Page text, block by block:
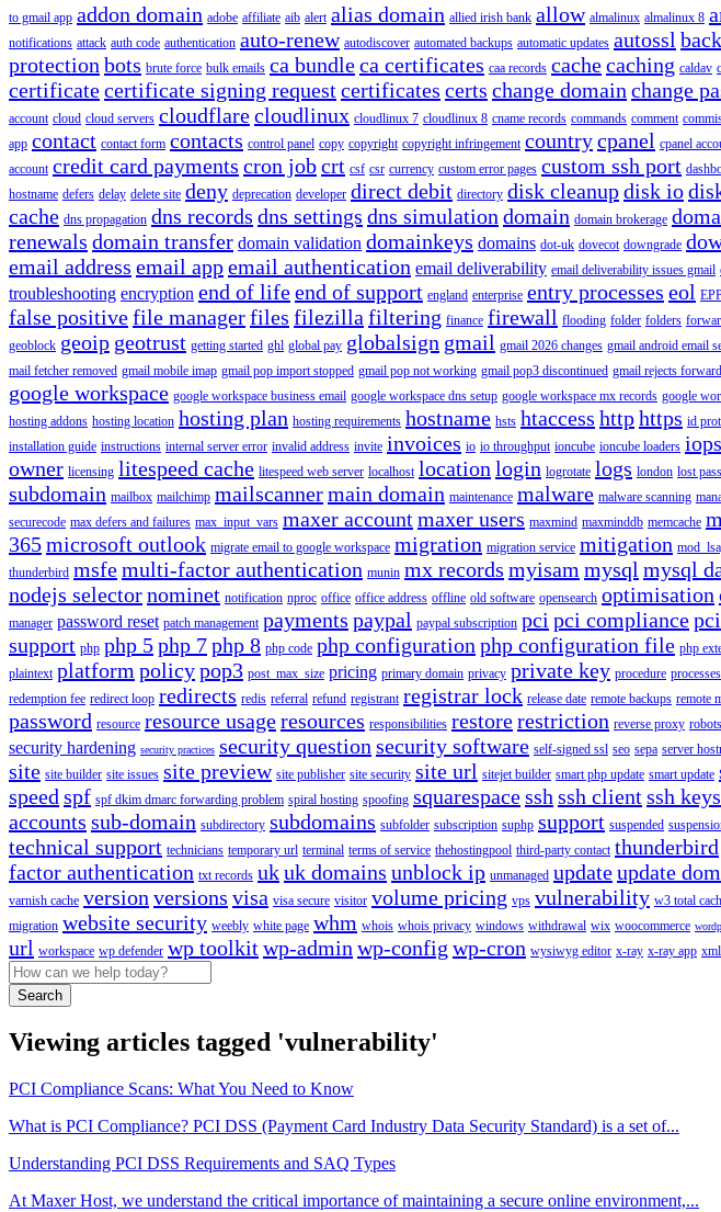
to gmail app addon domain adobe affiliate aib alert alias domain allied irish bank allow almalinux almalinux 8
notifications attack auth code authentication auto-renew autodiscover automated backups automatic updates autossl
protection bots brute force bulk emails ca bundleca certificates caa records cachecaching caldav
certificatecertificate signing requestcertificates certs change domain change
account cloud cloud servers cloudflarecloudlinux cloudlinux 7 cloudlinux 8 cname records commands comment
app contact contact form contacts control panel copy copyright copyright infringement countrycpanel cpanel
account credit card payments cron jobcrt csf csr currency custom error pages custom ssh port
hostname defers delay delete site deny deprecation developer direct debit directory disk cleanupdisk io
cache dns propagation dns records dns settings dns simulation domain domain brokerage
renewals domain transfer domain validation domainkeys domains dot-uk dovecot downgrade
email address email appemail authentication email deliverability email deliverability issues gmail
troubleshooting encryption end of lifeend of support england enterprise entry processes eol
false positivefile managerfiles filezilla filtering finance firewall flooding folder folders
geoblock geoip geotrust getting started ghl global pay globalsign gmail gmail 2026 changes gmail android email
mail fetcher removed gmail mobile imap gmail pop import stopped gmail pop not working gmail pop3 discontinued gmail rejects
google workspace google workspace business email google workspace dns setup google workspace mx records google
hosting addons hosting location hosting plan hosting requirements hostname hsts htaccess httphttps id
installation guide instructions internal server error invalid address invite invoices io io throughput ioncube ioncube loaders iops
owner licensing litespeed cache litespeed web server localhost location login logrotate logs london lost
subdomain mailbox mailchimp mailscannermain domain maintenance malware malware scanning
securecode max defers and failures max_input_vars maxer accountmaxer users maxmind maxminddb memcache
365microsoft outlook migrate email to google workspace migration migration service mitigation
thunderbird msfemulti-factor authentication munin mx records myisam mysql mysql
nodejs selectornominet notification nproc office office address offline old software opensearch optimisation
manager password reset patch management payments paypal paypal subscription pci pci compliance
support php php 5php 7php 8 php code php configuration php configuration file php
plaintext platform policypop3 post_max_size pricing primary domain privacy private key procedure processes
redemption fee redirect loop redirects redis referral refund registrant registrar lock release date remote backups remote
password resource resource usageresources responsibilities restorerestriction reverse proxy
security hardening security practices security question security software self-signed ssl seo sepa server
site site builder site issues site preview site publisher site security site url sitejet builder smart php update smart update
speed spf spf dkim dmarc forwarding problem spiral hosting spoofing squarespacessh ssh clientssh keys
accounts sub-domain subdirectory subdomains subfolder subscription suphp support suspended
technical support technicians temporary url terminal terms of service thehostingpool third-party contact thunderbird
factor authentication txt records ukuk domains unblock ip unmanaged updateupdate
varnish cache version versions visa visa secure visitor volume pricing vps vulnerability w3 total
migration website security weebly white page whm whois whois privacy windows withdrawal wix woocommerce
url workspace wp defender wp toolkitwp-admin wp-config wp-cron wysiwyg editor x-ray x-ray app
Search
Viewing articles tagged 'vulnerability'
PCI Compliance Scans: What You Need to Know
What is PCI Compliance? PCI DSS (Payment Card Industry Data Security Standard) is a set of...
Understanding PCI DSS Requirements and SAQ Types
At Maxer Host, we understand the critical importance of maintaining a secure online environment,...